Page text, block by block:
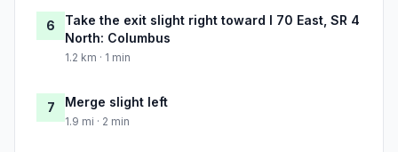
6
Take the exit slight right toward I 70 East, SR 4
North: Columbus
1.2 km · 1 min
7 Merge slight left
1.9 mi · 2 min